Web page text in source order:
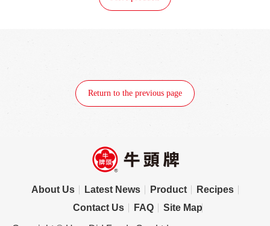
Return to the previous page
About Us Latest News Product
Recipes
Contact Us
FAQ Site Map